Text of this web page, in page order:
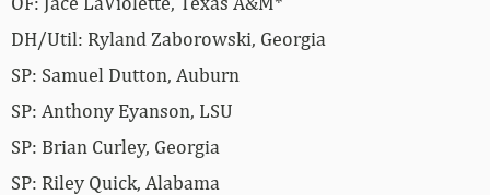
DH/Util: Ryland Zaborowski, Georgia
SP: Samuel Dutton, Auburn
SP: Anthony Eyanson, LSU
SP: Brian Curley, Georgia
SP: Riley Quick, Alabama